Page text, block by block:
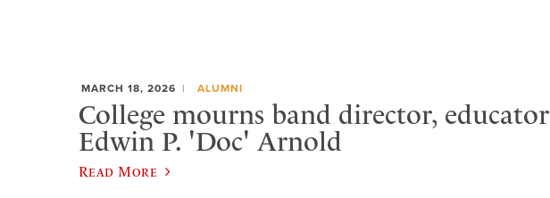
MARCH 18, 2026 ALUMNI
College mourns band director, educator
Edwin P. 'Doc' Arnold
Read More